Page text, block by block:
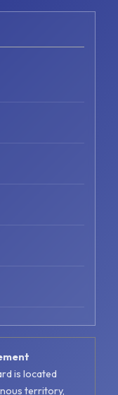
is located
territory,